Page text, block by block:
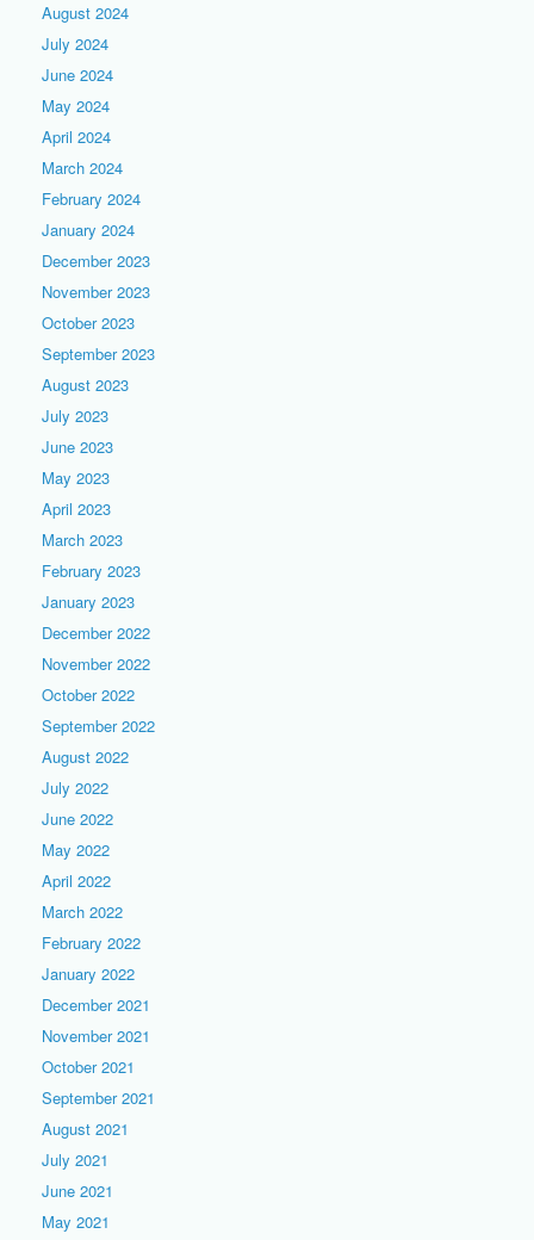
August 2024
July 2024
June 2024
May 2024
April 2024
March 2024
February 2024
January 2024
December 2023
November 2023
October 2023
September 2023
August 2023
July 2023
June 2023
May 2023
April 2023
March 2023
February 2023
January 2023
December 2022
November 2022
October 2022
September 2022
August 2022
July 2022
June 2022
May 2022
April 2022
March 2022
February 2022
January 2022
December 2021
November 2021
October 2021
September 2021
August 2021
July 2021
June 2021
May 2021